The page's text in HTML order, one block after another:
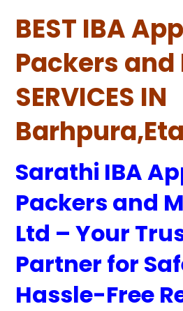
BEST IBA
Packers and
SERVICES IN
Sarathi IBA
Packers and
Ltd – Your
Partner for
Hassle-Free